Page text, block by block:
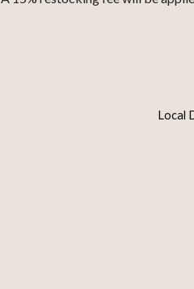
Local